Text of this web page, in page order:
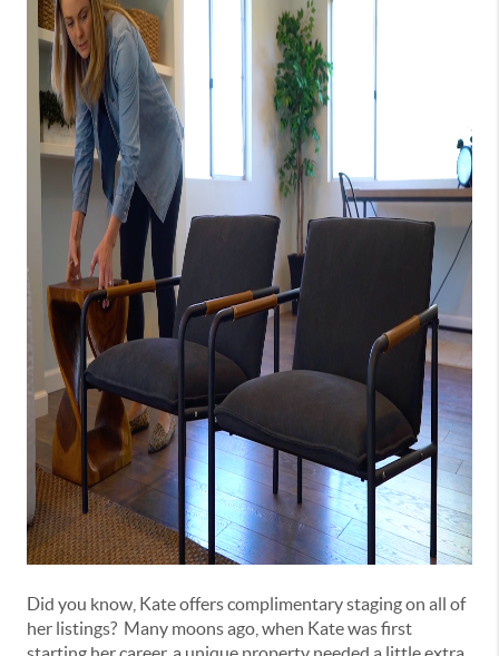
Did you know, Kate offers complimentary staging on all of
her listings? Many moons ago, when Kate was first